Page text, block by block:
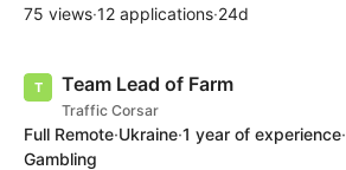
75 views·12 applications·24d
Team Lead of Farm
Traffic Corsar
Full Remote·Ukraine·1 year of experience·
Gambling